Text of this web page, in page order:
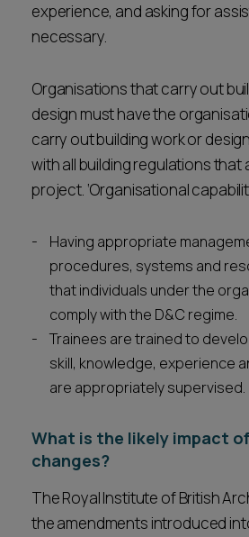
experience, and asking for
necessary.
Organisations that carry out
design must have the
carry out building work or
with all building regulations that
project. ‘Organisational
Having appropriate
procedures, systems and
that individuals under the
comply with the D&C regime.
Trainees are trained to
skill, knowledge, experience
are appropriately supervised.
What is the likely impact
changes?
The Royal Institute of British
the amendments introduced